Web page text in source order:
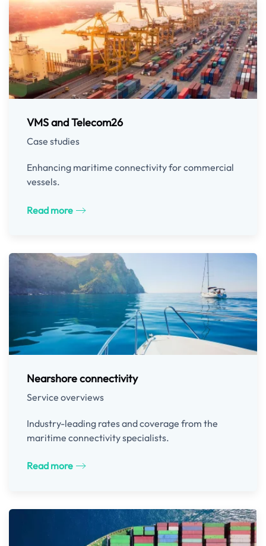
VMS and Telecom26
Case studies
Enhancing maritime connectivity for commercial
vessels.
Read more
Nearshore connectivity
Service overviews
Industry-leading rates and coverage from the
maritime connectivity specialists.
Read more